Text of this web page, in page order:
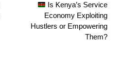
Is Kenya’s Service
Economy Exploiting
Hustlers or Empowering
Them?